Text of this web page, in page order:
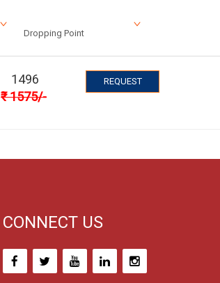
Dropping Point
1496
₹1575/-
REQUEST
CONNECT US